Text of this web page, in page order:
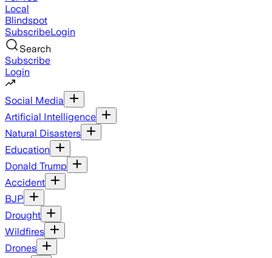
Local
Blindspot
SubscribeLogin
Search
Subscribe
Login
Social Media
Artificial Intelligence
Natural Disasters
Education
Donald Trump
Accident
BJP
Drought
Wildfires
Drones